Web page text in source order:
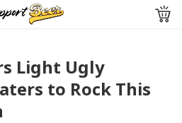
Light Ugly
to Rock This